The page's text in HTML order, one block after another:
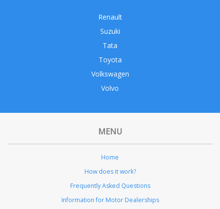
Renault
Suzuki
Tata
Toyota
Volkswagen
Volvo
MENU
Home
How does it work?
Frequently Asked Questions
Information for Motor Dealerships